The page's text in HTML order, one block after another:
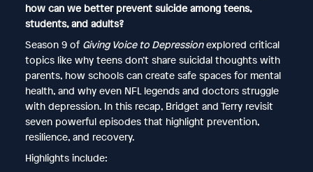
how can we better prevent suicide among teens,
students, and adults?
Season 9 of Giving Voice to Depressionexplored critical
topics like why teens don’t share suicidal thoughts with
parents, how schools can create safe spaces for mental
health, and why even NFL legends and doctors struggle
with depression. In this recap, Bridget and Terry revisit
seven powerful episodes that highlight prevention,
resilience, and recovery.
Highlights include: